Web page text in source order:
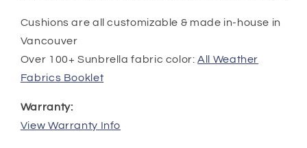
Cushions are all customizable & made in-house in
Vancouver
Over 100+ Sunbrella fabric color:All Weather
Fabrics Booklet
Warranty:
View Warranty Info